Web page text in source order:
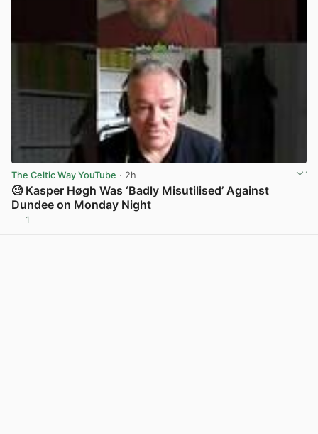
The Celtic Way YouTube · 2h
🧐 Kasper Høgh Was ‘Badly Misutilised’ Against
Dundee on Monday Night
1